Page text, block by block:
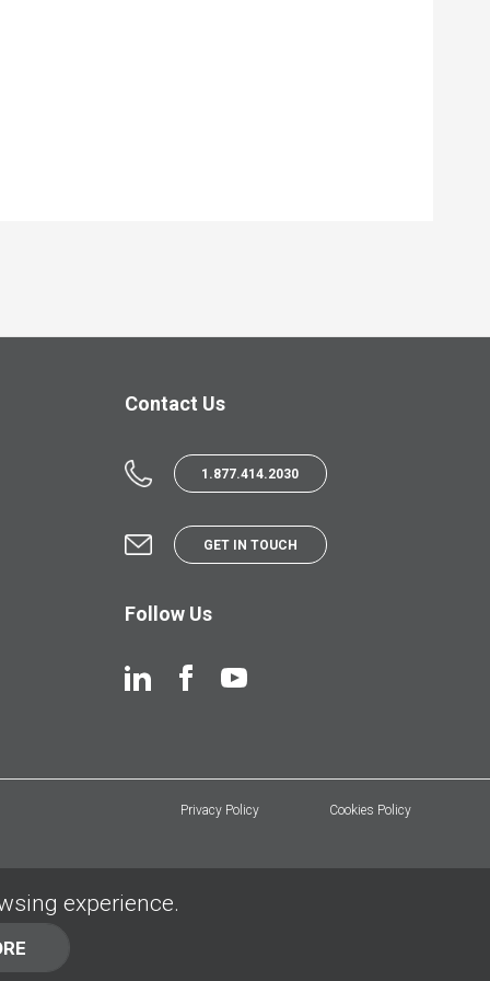
Contact Us
1.877.414.2030
GET IN TOUCH
Follow Us
Privacy Policy Cookies Policy
experience.